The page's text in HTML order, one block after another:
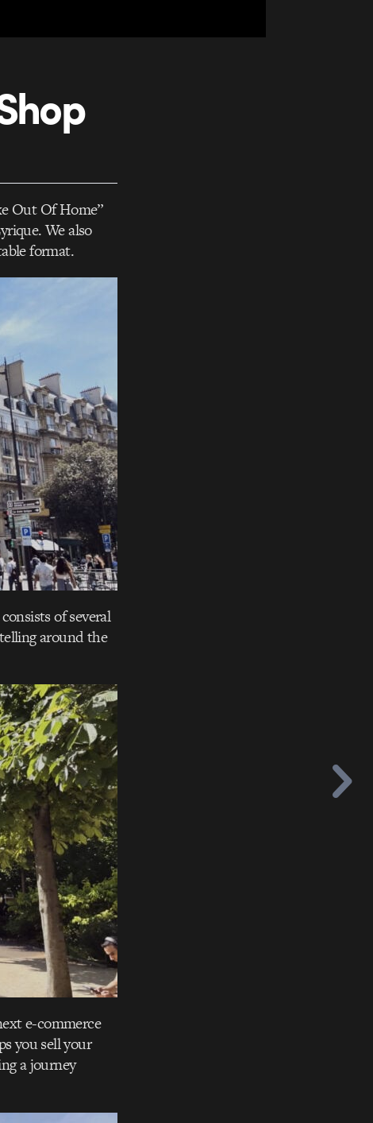
Out Of Home”
We also
format.
of several
around the
e-commerce
you sell your
a journey